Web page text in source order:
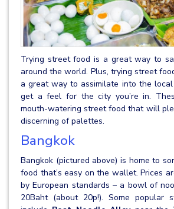
Trying street food is a great way to
around the world. Plus, trying street
a great way to assimilate into the
get a feel for the city you’re in.
mouth-watering street food that will
discerning of palettes.
Bangkok
Bangkok (pictured above) is home to
food that’s easy on the wallet. Prices
by European standards – a bowl of
20Baht (about 20p!). Some popular